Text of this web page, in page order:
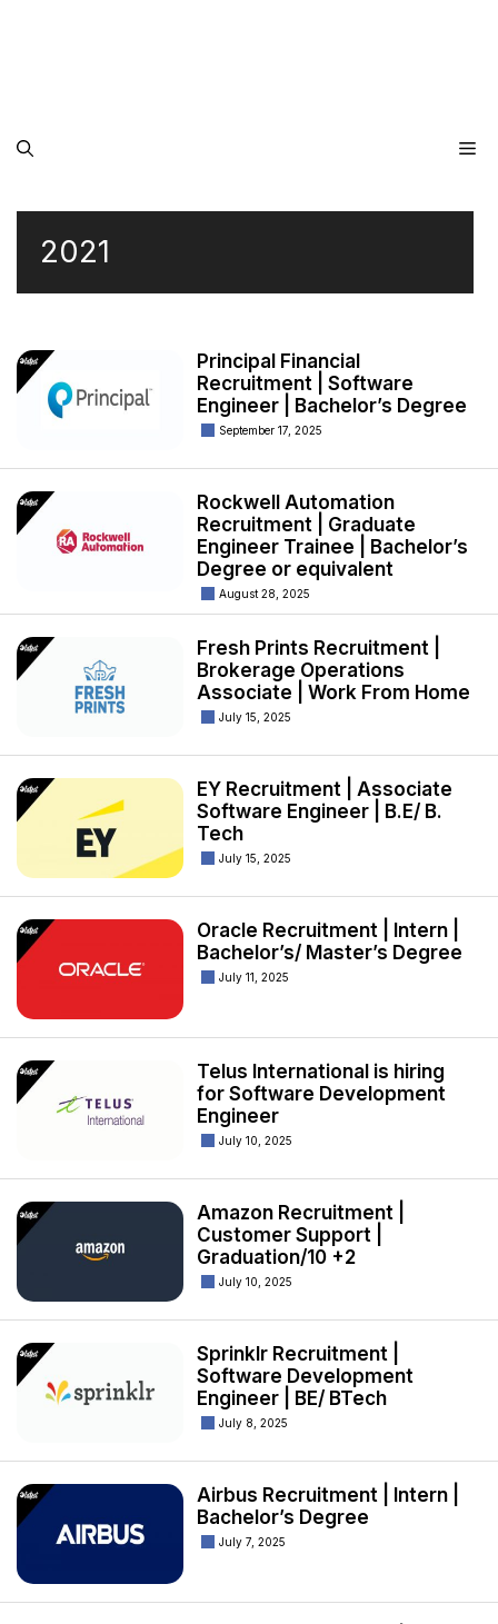
2021
Principal Financial
Recruitment | Software
Engineer | Bachelor’s Degree
September 17, 2025
Rockwell Automation
Recruitment | Graduate
Engineer Trainee | Bachelor’s
Degree or equivalent
August 28, 2025
Fresh Prints Recruitment |
Brokerage Operations
Associate | Work From Home
July 15, 2025
EY Recruitment | Associate
Software Engineer | B.E/ B.
Tech
July 15, 2025
Oracle Recruitment | Intern |
Bachelor’s/ Master’s Degree
July 11, 2025
Telus International is hiring
for Software Development
Engineer
July 10, 2025
Amazon Recruitment |
Customer Support |
Graduation/10 +2
July 10, 2025
Sprinklr Recruitment |
Software Development
Engineer | BE/ BTech
July 8, 2025
Airbus Recruitment | Intern |
Bachelor’s Degree
July 7, 2025